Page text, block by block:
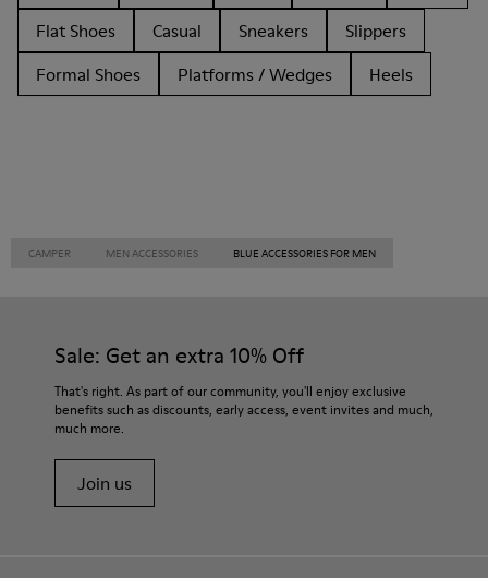
Flat Shoes
Casual Sneakers
Slippers
Formal Shoes
Platforms / Wedges Heels
CAMPER MEN ACCESSORIES BLUE ACCESSORIES FOR MEN
Sale: Get an extra 10% Off
That's right. As part of our community, you'll enjoy exclusive
benefits such as discounts, early access, event invites and much,
much more.
Join us